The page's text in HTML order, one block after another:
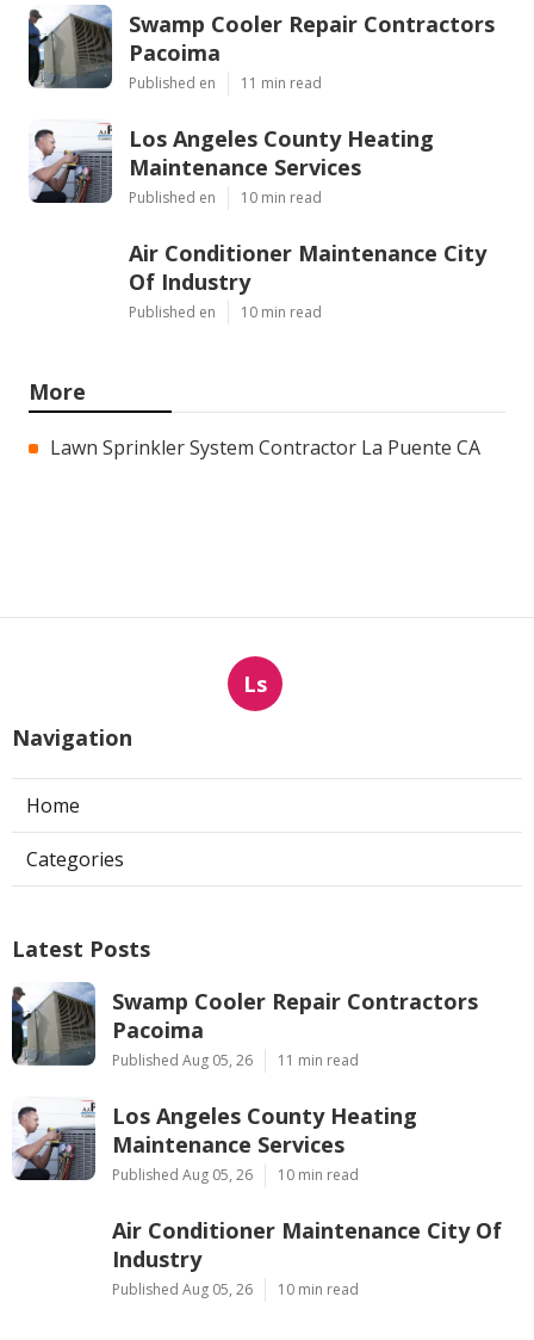
Swamp Cooler Repair Contractors
Pacoima
Published en 11 min read
Los Angeles County Heating
Maintenance Services
Published en 10 min read
Air Conditioner Maintenance City
Of Industry
Published en 10 min read
More
Lawn Sprinkler System Contractor La Puente CA
Ls
Navigation
Home
Categories
Latest Posts
Swamp Cooler Repair Contractors
Pacoima
Published Aug 05, 26 11 min read
Los Angeles County Heating
Maintenance Services
Published Aug 05, 26 10 min read
Air Conditioner Maintenance City Of
Industry
Published Aug 05, 26 10 min read